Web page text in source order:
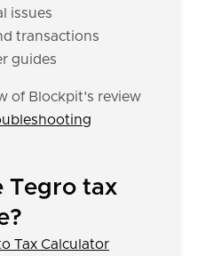
issues
transactions
guides
of Blockpit's review
Tegro tax
Tax Calculator